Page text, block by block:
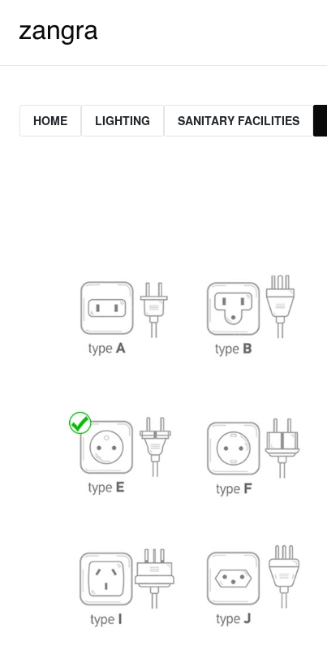
HOME LIGHTING SANITARY FACILITIES